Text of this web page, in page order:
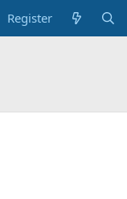
Register